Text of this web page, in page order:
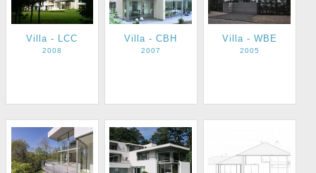
Villa - LCC
2008
Villa - CBH
2007
Villa - WBE
2005